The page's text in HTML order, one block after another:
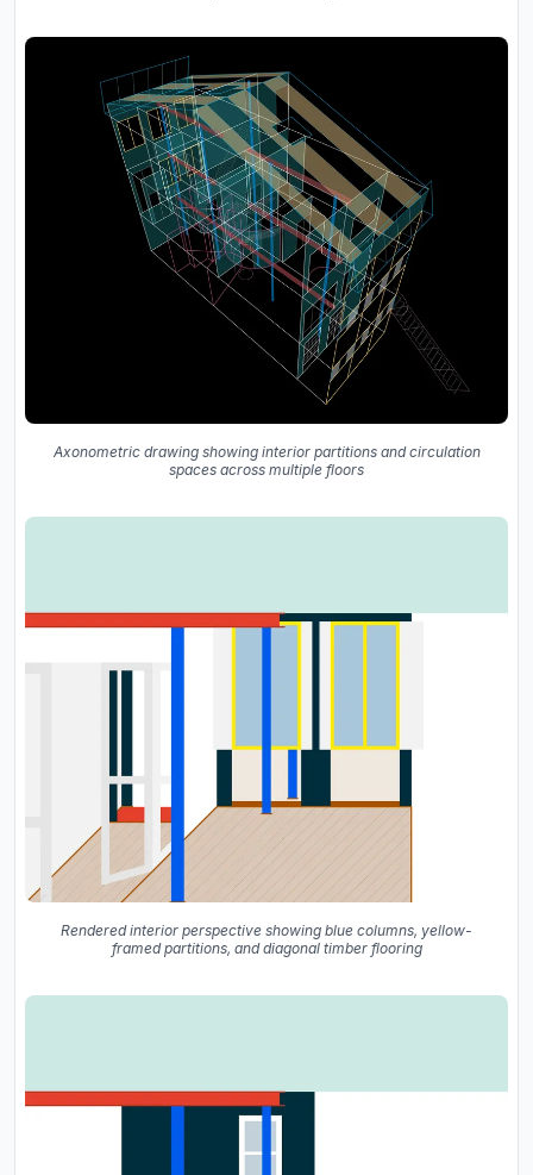
Axonometric drawing showing interior partitions and circulation
spaces across multiple floors
Rendered interior perspective showing blue columns, yellow-
framed partitions, and diagonal timber flooring